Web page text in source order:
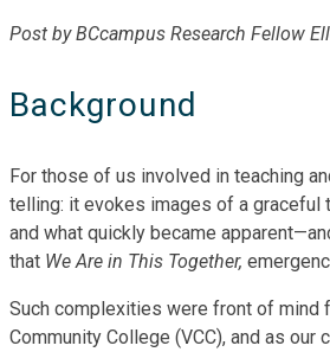
Post by BCcampus Research Fellow
Background
For those of us involved in teaching
telling: it evokes images of a graceful
and what quickly became
that We Are in This Together,
Such complexities were front of mind
Community College (VCC), and as